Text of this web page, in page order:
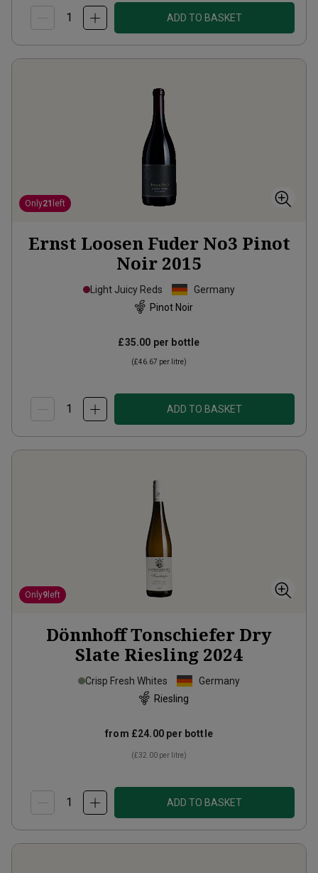
ADD TO BASKET
Only21 left
Ernst Loosen Fuder No3 Pinot
Noir 2015
Light Juicy Reds
Germany
Pinot Noir
£35.00 per bottle
(£46.67 per litre)
ADD TO BASKET
Only9 left
Dönnhoff Tonschiefer Dry
Slate Riesling 2024
Crisp Fresh Whites
Germany
Riesling
from £24.00 per bottle
(£32.00 per litre)
ADD TO BASKET